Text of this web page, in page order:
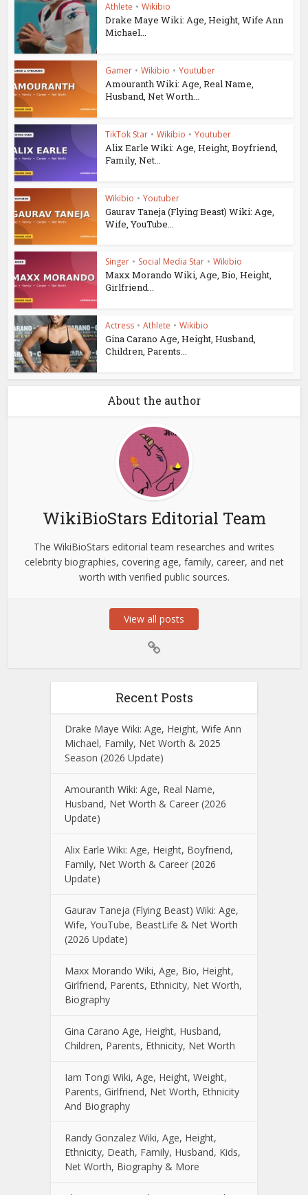
Athlete • Wikibio
Drake Maye Wiki: Age, Height, Wife Ann
Michael...
Gamer • Wikibio • Youtuber
Amouranth Wiki: Age, Real Name,
Husband, Net Worth...
TikTok Star • Wikibio • Youtuber
Alix Earle Wiki: Age, Height, Boyfriend,
Family, Net...
Wikibio • Youtuber
Gaurav Taneja (Flying Beast) Wiki: Age,
Wife, YouTube...
Singer • Social Media Star • Wikibio
Maxx Morando Wiki, Age, Bio, Height,
Girlfriend...
Actress • Athlete • Wikibio
Gina Carano Age, Height, Husband,
Children, Parents...
About the author
WikiBioStars Editorial Team
The WikiBioStars editorial team researches and writes
celebrity biographies, covering age, family, career, and net
worth with verified public sources.
View all posts
Recent Posts
Drake Maye Wiki: Age, Height, Wife Ann
Michael, Family, Net Worth & 2025
Season (2026 Update)
Amouranth Wiki: Age, Real Name,
Husband, Net Worth & Career (2026
Update)
Alix Earle Wiki: Age, Height, Boyfriend,
Family, Net Worth & Career (2026
Update)
Gaurav Taneja (Flying Beast) Wiki: Age,
Wife, YouTube, BeastLife & Net Worth
(2026 Update)
Maxx Morando Wiki, Age, Bio, Height,
Girlfriend, Parents, Ethnicity, Net Worth,
Biography
Gina Carano Age, Height, Husband,
Children, Parents, Ethnicity, Net Worth
Iam Tongi Wiki, Age, Height, Weight,
Parents, Girlfriend, Net Worth, Ethnicity
And Biography
Randy Gonzalez Wiki, Age, Height,
Ethnicity, Death, Family, Husband, Kids,
Net Worth, Biography & More